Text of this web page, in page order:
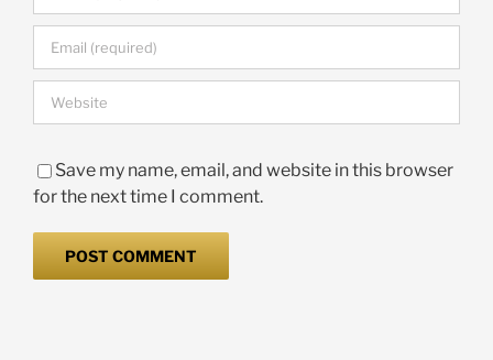
Save my name, email, and website in this browser
for the next time I comment.